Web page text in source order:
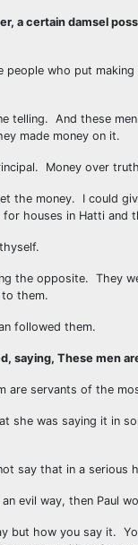
a certain damsel
people who put
telling. And these
made money on it.
Money over
the money. I could
houses in Hatti and
the opposite. They
them.
followed them.
saying, These men
are servants of the
she was saying it in
say that in a
evil way, then Paul
but how you say it.